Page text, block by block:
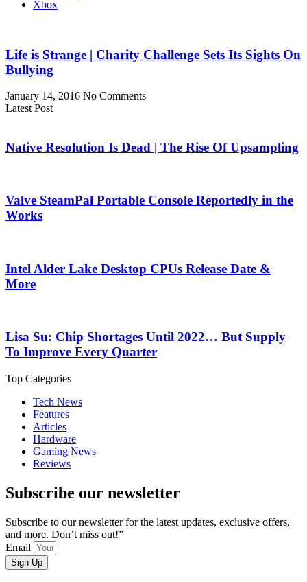
Xbox
Life is Strange | Charity Challenge Sets Its Sights On
Bullying
January 14, 2016 No Comments
Latest Post
Native Resolution Is Dead | The Rise Of Upsampling
Valve SteamPal Portable Console Reportedly in the
Works
Intel Alder Lake Desktop CPUs Release Date &
More
Lisa Su: Chip Shortages Until 2022… But Supply
To Improve Every Quarter
Top Categories
Tech News
Features
Articles
Hardware
Gaming News
Reviews
Subscribe our newsletter
Subscribe to our newsletter for the latest updates, exclusive offers,
and more. Don’t miss out!”
Email
Sign Up